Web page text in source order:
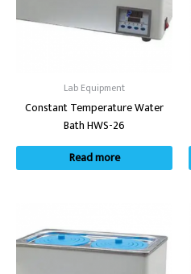
Lab Equipment
Constant Temperature Water
Bath HWS-26
Read more